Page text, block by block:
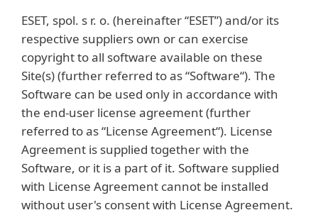
ESET, spol. s r. o. (hereinafter “ESET”) and/or its
respective suppliers own or can exercise
copyright to all software available on these
Site(s) (further referred to as “Software“). The
Software can be used only in accordance with
the end-user license agreement (further
referred to as “License Agreement“). License
Agreement is supplied together with the
Software, or it is a part of it. Software supplied
with License Agreement cannot be installed
without user's consent with License Agreement.